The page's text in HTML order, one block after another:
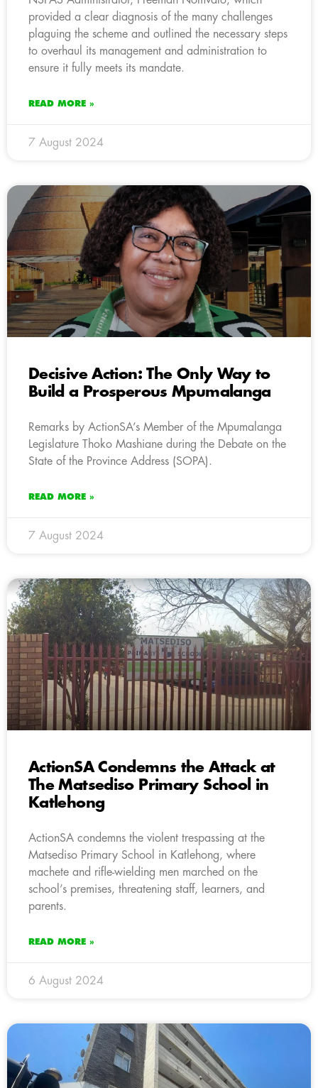
provided a clear diagnosis of the many challenges
plaguing the scheme and outlined the necessary steps
to overhaul its management and administration to
ensure it fully meets its mandate.
READ MORE »
7 August 2024
Decisive Action: The Only Way to
Build a Prosperous Mpumalanga
Remarks by ActionSA’s Member of the Mpumalanga
Legislature Thoko Mashiane during the Debate on the
State of the Province Address (SOPA).
READ MORE »
7 August 2024
ActionSA Condemns the Attack at
The Matsediso Primary School in
Katlehong
ActionSA condemns the violent trespassing at the
Matsediso Primary School in Katlehong, where
machete and rifle-wielding men marched on the
school’s premises, threatening staff, learners, and
parents.
READ MORE »
6 August 2024